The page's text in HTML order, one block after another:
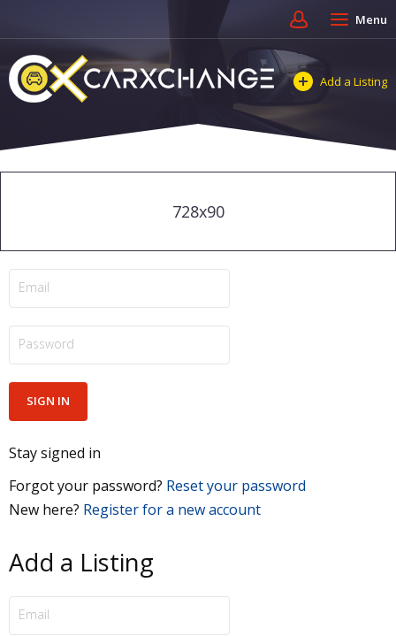
Menu
Add a Listing
728x90
Stay signed in
Forgot your password? Reset your password
New here? Register for a new account
Add a Listing